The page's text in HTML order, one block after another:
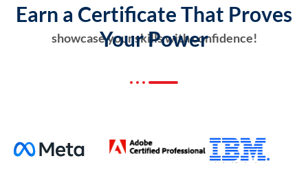
showcase your skills with confidence!
Earn a Certificate That Proves
Your Power